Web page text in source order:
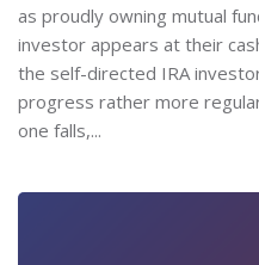
as proudly owning mutual
investor appears at their
the self-directed IRA
progress rather more
one falls,...